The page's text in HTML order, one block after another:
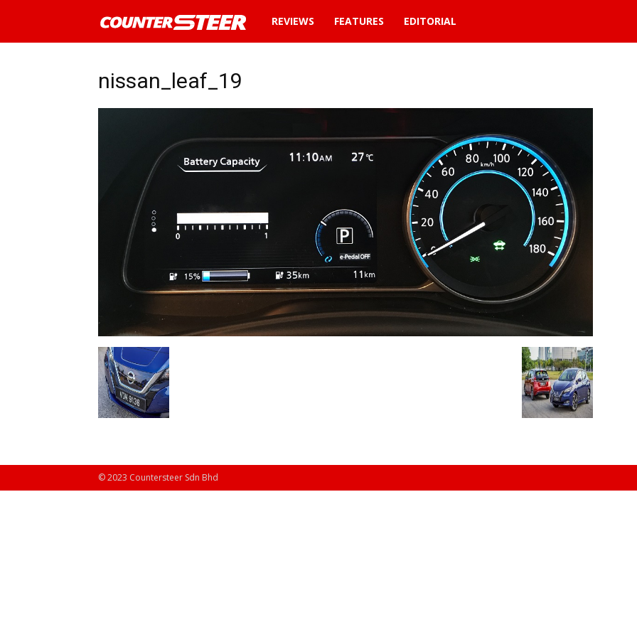
News
reviews
in
Malaysia
REVIEWS FEATURES EDITORIAL
nissan_leaf_19
© 2023 Countersteer Sdn Bhd